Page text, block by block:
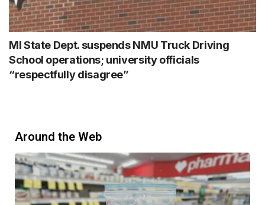
MI State Dept. suspends NMU Truck Driving
School operations; university officials
“respectfully disagree”
Around the Web